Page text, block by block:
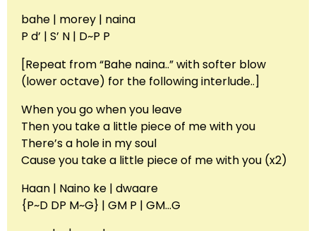
bahe | morey | naina
P d’ | S’ N | D~P P
[Repeat from “Bahe naina..” with softer blow
(lower octave) for the following interlude..]
When you go when you leave
Then you take a little piece of me with you
There’s a hole in my soul
Cause you take a little piece of me with you (x2)
Haan | Naino ke | dwaare
{P~D DP M~G} | GM P | GM…G